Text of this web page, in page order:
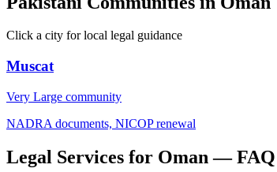
Click a city for local legal guidance
Muscat
Very Large community
NADRA documents, NICOP renewal
Legal Services for Oman — FAQ